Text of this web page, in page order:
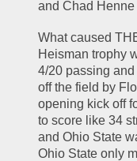
and Chad
What caused
Heisman trophy
4/20 passing
off the field by
opening kick off
to score like 34
and Ohio State
Ohio State only